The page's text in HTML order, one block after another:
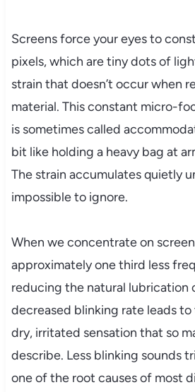
Screens force your eyes to
pixels, which are tiny dots of
strain that doesn’t occur when
material. This constant micro-
is sometimes called
bit like holding a heavy bag at
The strain accumulates quietly
impossible to ignore.
When we concentrate on
approximately one third less
reducing the natural lubrication
decreased blinking rate leads
dry, irritated sensation that so
describe. Less blinking sounds
one of the root causes of most